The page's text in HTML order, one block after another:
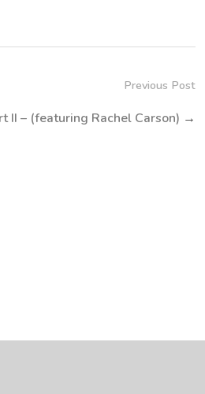
Previous Post
II – (featuring Rachel Carson) →